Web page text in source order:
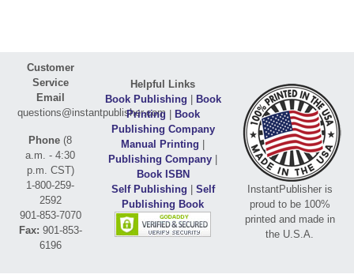
Customer
Service
Email
questions@instantpublisher.com
Phone (8
a.m. - 4:30
p.m. CST)
1-800-259-
2592
901-853-7070
Fax: 901-853-
6196
Helpful Links
Book Publishing | Book
Printing | Book
Publishing Company
Manual Printing |
Publishing Company |
Book ISBN
Self Publishing | Self
Publishing Book
InstantPublisher is
proud to be 100%
printed and made in
the U.S.A.